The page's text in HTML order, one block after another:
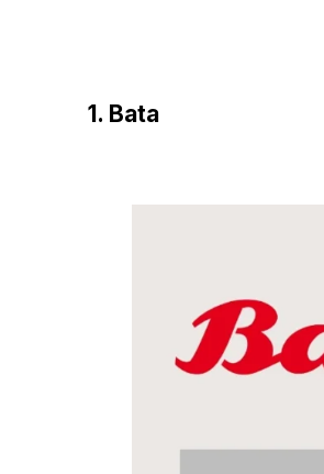
1. Bata